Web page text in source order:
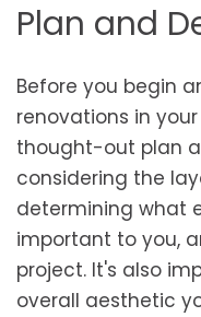
Plan and
Before you begin
renovations in your
thought-out plan
considering the
determining what
important to you,
project. It's also
overall aesthetic